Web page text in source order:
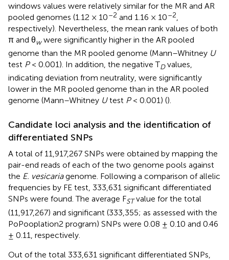
windows values were relatively similar for the MR and AR
pooled genomes (1.12 × 10–2 and 1.16 × 10–2,
respectively). Nevertheless, the mean rank values of both
π and θwwere significantly higher in the AR pooled
genome than the MR pooled genome (Mann–Whitney U
test P< 0.001). In addition, the negative TDvalues,
indicating deviation from neutrality, were significantly
lower in the MR pooled genome than in the AR pooled
genome (Mann–Whitney Utest P< 0.001) ().
Candidate loci analysis and the identification of
differentiated SNPs
A total of 11,917,267 SNPs were obtained by mapping the
pair-end reads of each of the two genome pools against
the E. vesicariagenome. Following a comparison of allelic
frequencies by FE test, 333,631 significant differentiated
SNPs were found. The average FSTvalue for the total
(11,917,267) and significant (333,355; as assessed with the
PoPooplation2 program) SNPs were 0.08 ± 0.10 and 0.46
± 0.11, respectively.
Out of the total 333,631 significant differentiated SNPs,